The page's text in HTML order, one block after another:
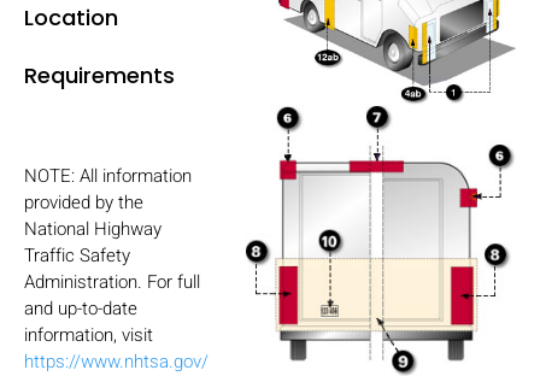
Location
Requirements
NOTE: All information
provided by the
National Highway
Traffic Safety
Administration. For full
and up-to-date
information, visit
https://www.nhtsa.gov/